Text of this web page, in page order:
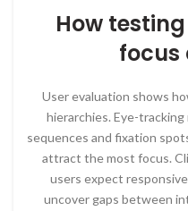
How
focus
User evaluation shows
hierarchies. Eye-
sequences and fixation
attract the most focus.
users expect
uncover gaps between